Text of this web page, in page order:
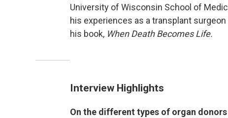
University of Wisconsin School of
his experiences as a transplant
his book, When Death Becomes Life.
Interview Highlights
On the different types of organ donors